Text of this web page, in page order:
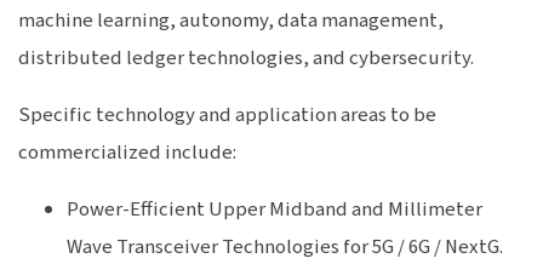
machine learning, autonomy, data management,
distributed ledger technologies, and cybersecurity.
Specific technology and application areas to be
commercialized include:
Power-Efficient Upper Midband and Millimeter
Wave Transceiver Technologies for 5G / 6G / NextG.